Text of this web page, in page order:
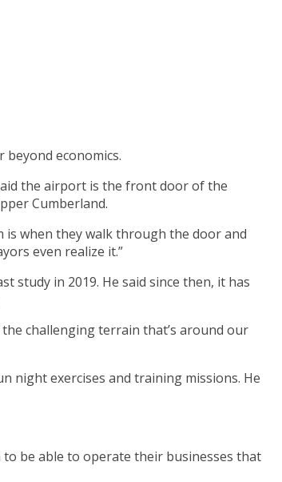
economics.
the airport is the front door of the
Cumberland.
is when they walk through the door and
even realize it.”
study in 2019. He said since then, it has
challenging terrain that’s around our
night exercises and training missions. He
be able to operate their businesses that